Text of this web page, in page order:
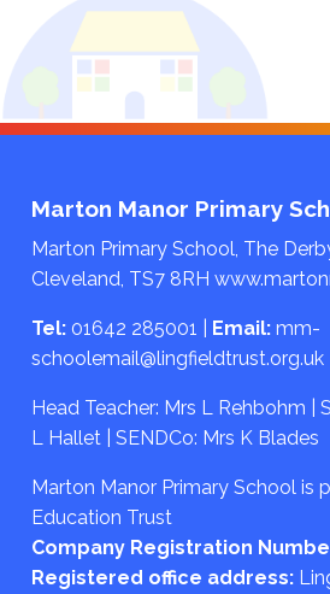
Marton Manor Primary
Marton Primary School, The
Cleveland, TS7 8RH
Tel: 01642 285001 Email: mm-
schoolemail@lingfieldtrust.org.uk
Head Teacher: Mrs L Rehbohm |
L Hallet | SENDCo: Mrs K Blades
Marton Manor Primary School is
Education Trust
Company Registration
Registered office address: